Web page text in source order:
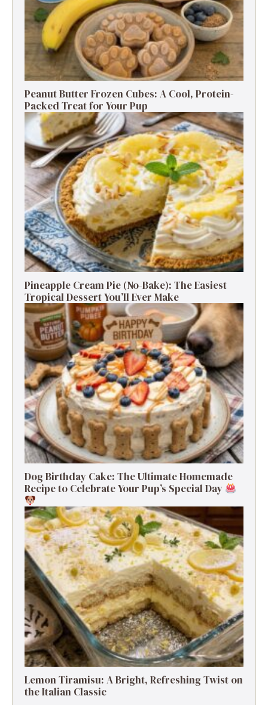
Peanut Butter Frozen Cubes: A Cool, Protein-
Packed Treat for Your Pup
Pineapple Cream Pie (No-Bake): The Easiest
Tropical Dessert You’ll Ever Make
Dog Birthday Cake: The Ultimate Homemade
Recipe to Celebrate Your Pup’s Special Day
Lemon Tiramisu: A Bright, Refreshing Twist on
the Italian Classic